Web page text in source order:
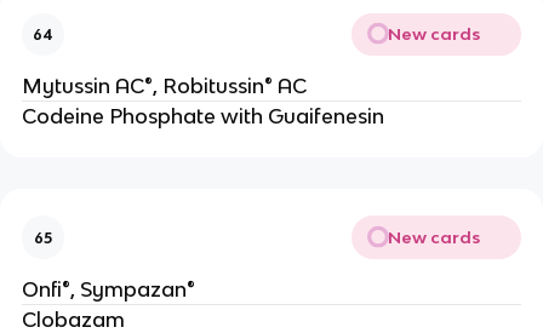
64 New cards
Mytussin AC®, Robitussin® AC
Codeine Phosphate with Guaifenesin
65 New cards
Onfi®, Sympazan®
Clobazam